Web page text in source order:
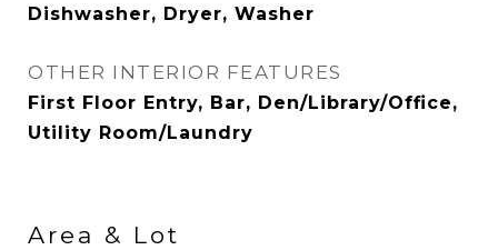
Dishwasher, Dryer, Washer
OTHER INTERIOR FEATURES
First Floor Entry, Bar, Den/Library/Office,
Utility Room/Laundry
Area & Lot